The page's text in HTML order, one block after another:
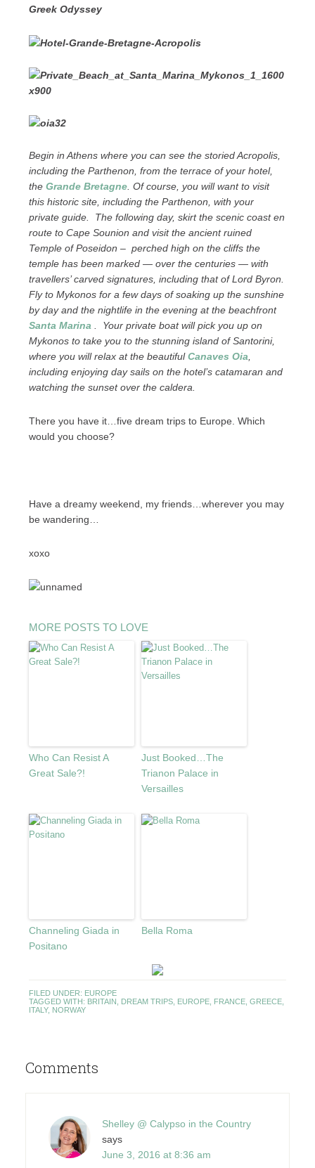
Greek Odyssey
Begin in Athens where you can see the storied Acropolis,
including the Parthenon, from the terrace of your hotel,
the Grande Bretagne. Of course, you will want to visit
this historic site, including the Parthenon, with your
private guide. The following day, skirt the scenic coast en
route to Cape Sounion and visit the ancient ruined
Temple of Poseidon – perched high on the cliffs the
temple has been marked — over the centuries — with
travellers’ carved signatures, including that of Lord Byron.
Fly to Mykonos for a few days of soaking up the sunshine
by day and the nightlife in the evening at the beachfront
Santa Marina . Your private boat will pick you up on
Mykonos to take you to the stunning island of Santorini,
where you will relax at the beautifulCanaves Oia
including enjoying day sails on the hotel’s catamaran and
watching the sunset over the caldera.
There you have it…five dream trips to Europe. Which
would you choose?
Have a dreamy weekend, my friends…wherever you may
be wandering…
xoxo
MORE POSTS TO LOVE
Who Can Resist A
Great Sale?!
Just Booked…The
Trianon Palace in
Versailles
Channeling Giada in
Positano
Bella Roma
FILED UNDER: EUROPE
TAGGED WITH: BRITAIN DREAM TRIPS, EUROPE, FRANCE, GREECE,
ITALY, NORWAY
Comments
Shelley @ Calypso in the Country
says
June 3, 2016 at 8:36 am